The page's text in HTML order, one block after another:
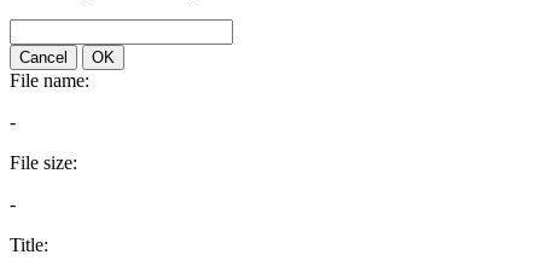
Cancel OK
File name:
-
File size:
-
Title: